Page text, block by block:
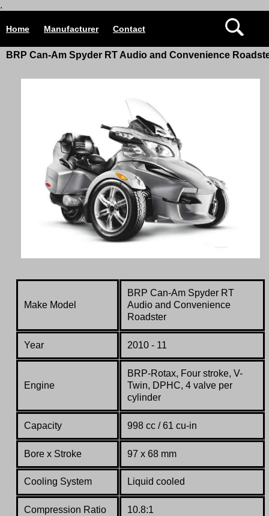
.
Home Manufacturer Contact
BRP Can-Am Spyder RT Audio and Convenience
Make Model
BRP Can-Am Spyder RT
Audio and Convenience
Roadster
Year 2010 - 11
Engine
BRP-Rotax, Four stroke, V-
Twin, DPHC, 4 valve per
cylinder
Capacity 998 cc / 61 cu-in
Bore x Stroke 97 x 68 mm
Cooling System Liquid cooled
Compression Ratio 10.8:1